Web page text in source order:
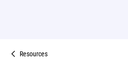
Resources